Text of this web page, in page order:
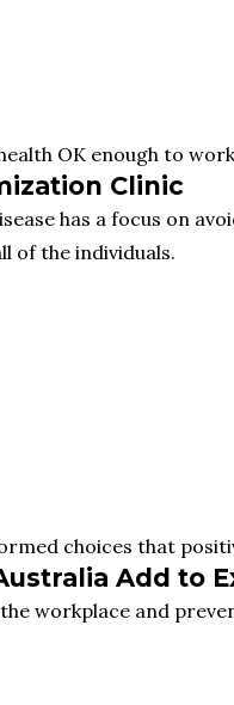
OK enough to
Clinic
has a focus on
of the individuals.
choices that
Add to
workplace and